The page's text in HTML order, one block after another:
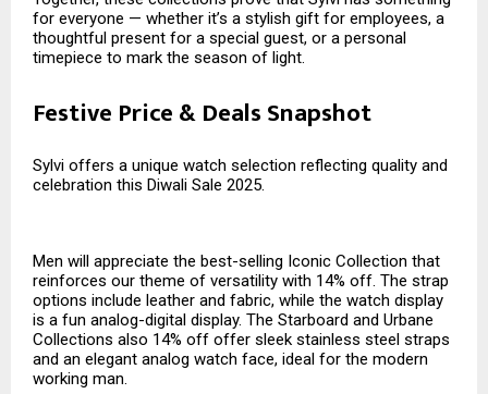
for everyone — whether it’s a stylish gift for employees, a
thoughtful present for a special guest, or a personal
timepiece to mark the season of light.
Festive Price & Deals Snapshot
Sylvi offers a unique watch selection reflecting quality and
celebration this Diwali Sale 2025.
Men will appreciate the best-selling Iconic Collection that
reinforces our theme of versatility with 14% off. The strap
options include leather and fabric, while the watch display
is a fun analog-digital display. The Starboard and Urbane
Collections also 14% off offer sleek stainless steel straps
and an elegant analog watch face, ideal for the modern
working man.